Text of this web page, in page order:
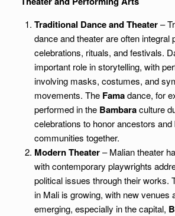
Traditional Dance and Theater–
dance and theater are often integral
celebrations, rituals, and festivals.
important role in storytelling, with
involving masks, costumes, and
movements. The Famadance, for
performed in the Bambaraculture
celebrations to honor ancestors and
communities together.
Modern Theater– Malian theater
with contemporary playwrights
political issues through their works.
in Mali is growing, with new venues
emerging, especially in the capital,